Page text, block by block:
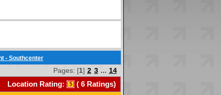
- Southcenter
Pages: [1] 2 3 ... 14
Location Rating: ( 6Ratings)